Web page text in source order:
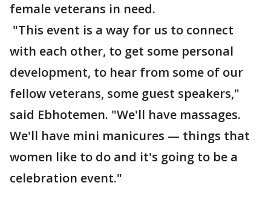
female veterans in need.
"This event is a way for us to connect
with each other, to get some personal
development, to hear from some of our
fellow veterans, some guest speakers,"
said Ebhotemen. "We'll have massages.
We'll have mini manicures — things that
women like to do and it's going to be a
celebration event."